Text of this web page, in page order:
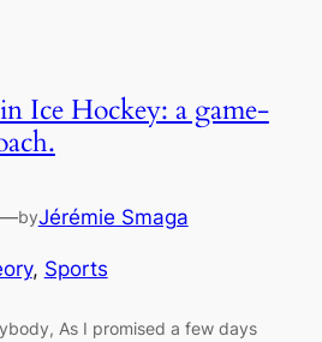
Ice Hockey: a game-
byJérémie Smaga
, Sports
As I promised a few days